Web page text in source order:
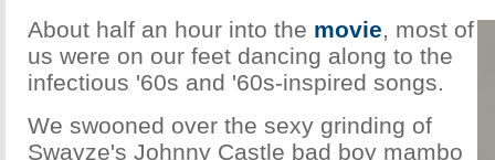
About half an hour into the movie, most of
us were on our feet dancing along to the
infectious '60s and '60s-inspired songs.
We swooned over the sexy grinding of
Swayze's Johnny Castle bad boy mambo